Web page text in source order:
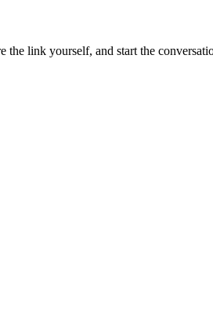
link yourself, and start the